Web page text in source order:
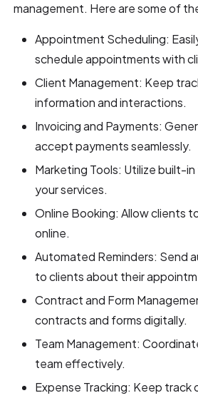
management. Here are some of
Appointment Scheduling:
schedule appointments with
Client Management: Keep
information and interactions.
Invoicing and Payments:
accept payments seamlessly.
Marketing Tools: Utilize built-
your services.
Online Booking: Allow clients
online.
Automated Reminders: Send
to clients about their
Contract and Form
contracts and forms digitally.
Team Management:
team effectively.
Expense Tracking: Keep track